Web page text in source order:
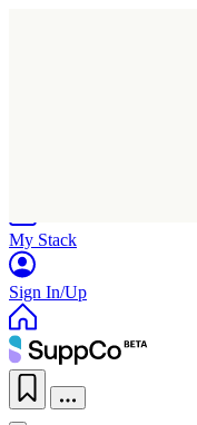
My Stack
Sign In/Up